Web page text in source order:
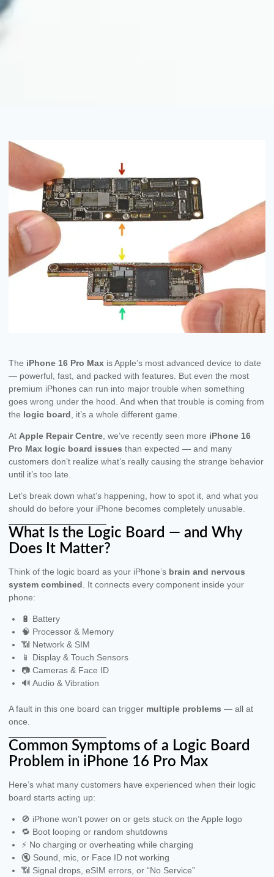
The iPhone 16 Pro Max is Apple’s most advanced device to date
— powerful, fast, and packed with features. But even the most
premium iPhones can run into major trouble when something
goes wrong under the hood. And when that trouble is coming from
the logic board, it’s a whole different game.
At Apple Repair Centre, we’ve recently seen more iPhone 16
Pro Max logic board issues than expected — and many
customers don’t realize what’s really causing the strange behavior
until it’s too late.
Let’s break down what’s happening, how to spot it, and what you
should do before your iPhone becomes completely unusable.
What Is the Logic Board — and Why
Does It Matter?
Think of the logic board as your iPhone’s brain and nervous
system combined. It connects every component inside your
phone:
🔋 Battery
🧠 Processor & Memory
📶 Network & SIM
📱 Display & Touch Sensors
📷 Cameras & Face ID
🔊 Audio & Vibration
A fault in this one board can trigger multiple problems — all at
once.
Common Symptoms of a Logic Board
Problem in iPhone 16 Pro Max
Here’s what many customers have experienced when their logic
board starts acting up:
🚫 iPhone won’t power on or gets stuck on the Apple logo
🔁 Boot looping or random shutdowns
⚡️ No charging or overheating while charging
🔇 Sound, mic, or Face ID not working
📶 Signal drops, eSIM errors, or “No Service”